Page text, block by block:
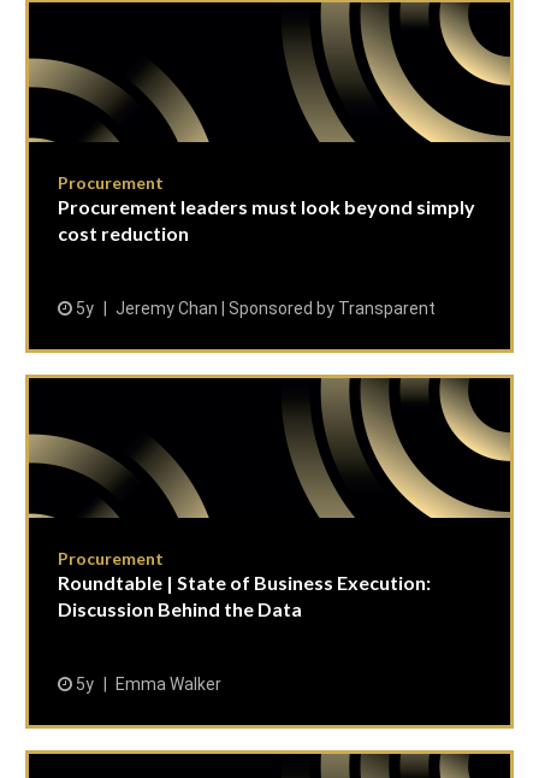
Procurement
Procurement leaders must look beyond simply
cost reduction
5y Jeremy Chan | Sponsored by Transparent
Procurement
Roundtable | State of Business Execution:
Discussion Behind the Data
5y Emma Walker